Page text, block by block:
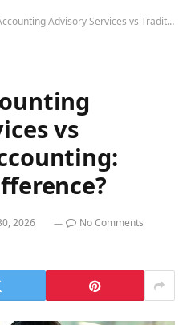
Advisory Services vs Traditional Accounting: What’s the Difference?
vs
2026
No Comments